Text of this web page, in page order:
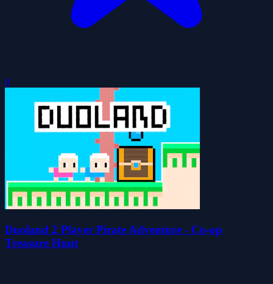
0
Duoland 2 Player Pirate Adventure - Co-op
Treasure Hunt